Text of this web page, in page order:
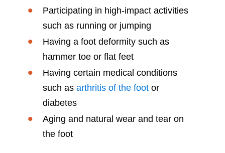
Participating in high-impact activities
such as running or jumping
Having a foot deformity such as
hammer toe or flat feet
Having certain medical conditions
such as arthritis of the footor
diabetes
Aging and natural wear and tear on
the foot